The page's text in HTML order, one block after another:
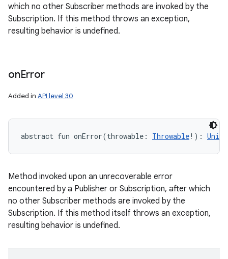
which no other Subscriber methods are invoked by the
Subscription. If this method throws an exception,
resulting behavior is undefined.
onError
Added in API level 30
abstract fun onError(throwable : Throwable! ) : Unit
Method invoked upon an unrecoverable error
encountered by a Publisher or Subscription, after which
no other Subscriber methods are invoked by the
Subscription. If this method itself throws an exception,
resulting behavior is undefined.